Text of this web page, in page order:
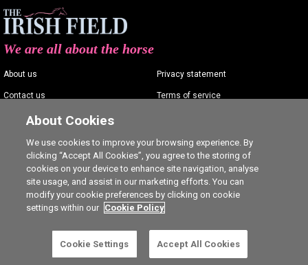
We are all about the horse
About us
Contact us
Advertising
Careers
Privacy statement
Terms of service
Cookie Settings
About Cookies
We use cookies to improve your browsing experience. By
clicking “Accept All Cookies”, you agree to the storing of
cookies on your device to enhance site navigation, analyse
site usage, and assist in our marketing efforts. You can
modify your cookie preferences by clicking on cookie
settings within our Cookie Policy
Cookie Settings Accept All Cookies